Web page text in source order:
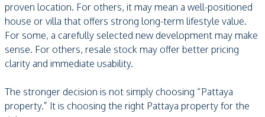
proven location. For others, it may mean a well-positioned
house or villa that offers strong long-term lifestyle value.
For some, a carefully selected new development may make
sense. For others, resale stock may offer better pricing
clarity and immediate usability.
The stronger decision is not simply choosing “Pattaya
property.” It is choosing the right Pattaya property for the